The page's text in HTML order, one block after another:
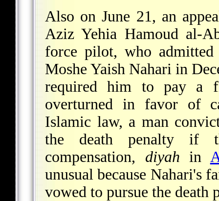
Also on June 21, an
Aziz Yehia Hamoud al-
force pilot, who admitted
Moshe Yaish Nahari in
required him to pay a
overturned in favor of
Islamic law, a man
the death penalty if
compensation, diyah in
unusual because Nahari's
vowed to pursue the death